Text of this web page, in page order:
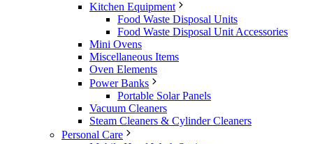
Kitchen Equipment
Food Waste Disposal Units
Food Waste Disposal Unit Accessories
Mini Ovens
Miscellaneous Items
Oven Elements
Power Banks
Portable Solar Panels
Vacuum Cleaners
Steam Cleaners & Cylinder Cleaners
Personal Care